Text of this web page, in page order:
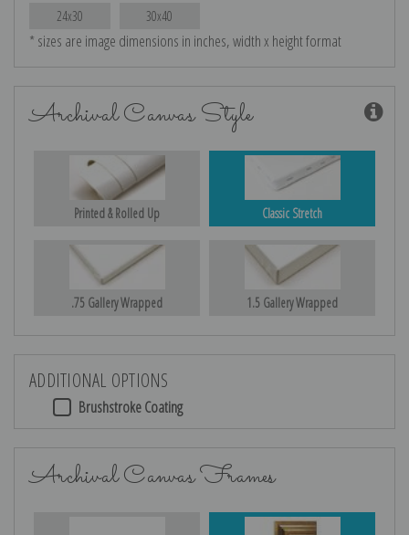
24x30 30x40
* sizes are image dimensions in inches, width x height format
Archival Canvas Style
Printed & Rolled Up Classic Stretch
.75 Gallery Wrapped 1.5 Gallery Wrapped
ADDITIONAL OPTIONS
Brushstroke Coating
Archival Canvas Frames